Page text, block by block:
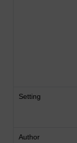
Setting
Author